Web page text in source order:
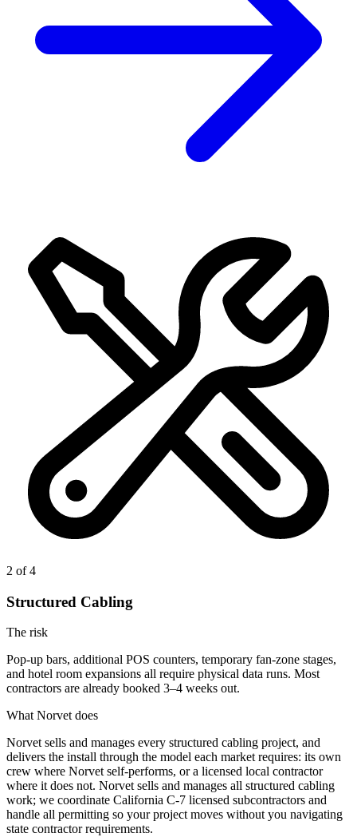
2 of 4
Structured Cabling
The risk
Pop-up bars, additional POS counters, temporary fan-zone stages,
and hotel room expansions all require physical data runs. Most
contractors are already booked 3–4 weeks out.
What Norvet does
Norvet sells and manages every structured cabling project, and
delivers the install through the model each market requires: its own
crew where Norvet self-performs, or a licensed local contractor
where it does not. Norvet sells and manages all structured cabling
work; we coordinate California C-7 licensed subcontractors and
handle all permitting so your project moves without you navigating
state contractor requirements.